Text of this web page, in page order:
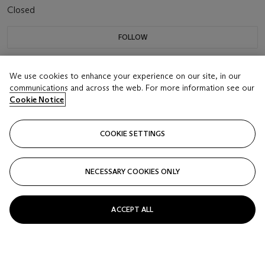
Closed
FOLLOW
We use cookies to enhance your experience on our site, in our
communications and across the web. For more information see our
Cookie Notice
COOKIE SETTINGS
NECESSARY COOKIES ONLY
ACCEPT ALL